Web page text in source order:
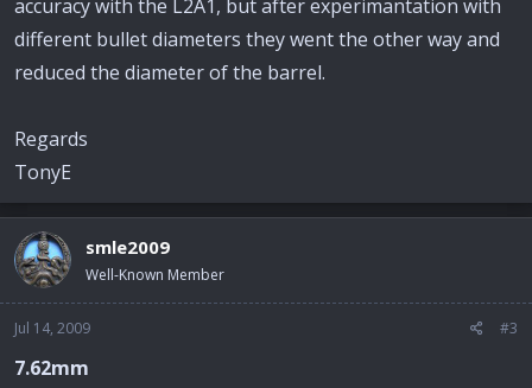
accuracy with the L2A1, but after experimantation with
different bullet diameters they went the other way and
reduced the diameter of the barrel.
Regards
TonyE
smle2009
Well-Known Member
Jul 14, 2009 #3
7.62mm